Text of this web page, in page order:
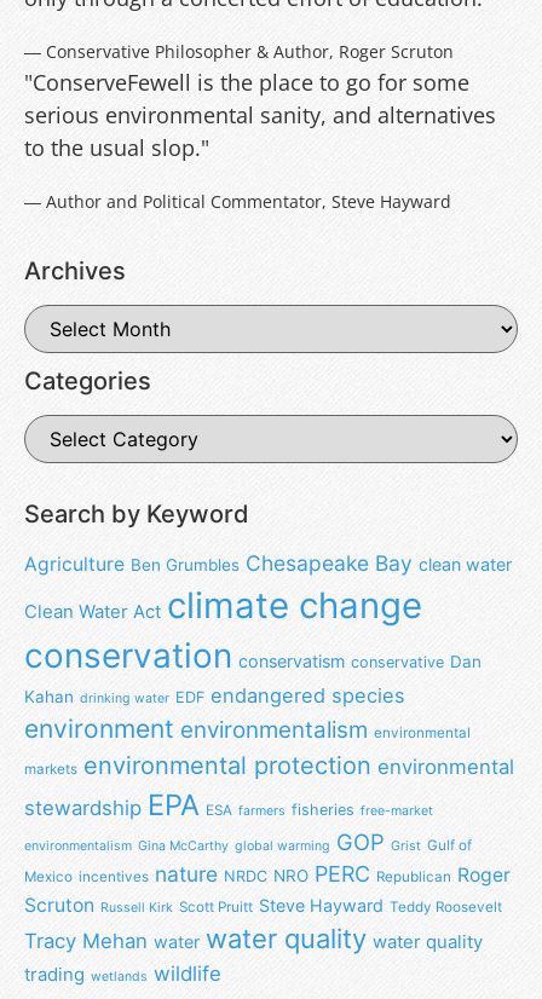
― Conservative Philosopher & Author, Roger Scruton
"ConserveFewell is the place to go for some
serious environmental sanity, and alternatives
to the usual slop."
― Author and Political Commentator, Steve Hayward
Archives
Categories
Search by Keyword
Agriculture Ben Grumbles Chesapeake Bay clean water
Clean Water Act climate change
conservation conservatism conservative Dan
Kahan drinking water EDF endangered species
environment environmentalism environmental
markets environmental protection environmental
stewardship EPA ESA farmers fisheries free-market
environmentalism Gina McCarthy global warming GOP Grist Gulf of
Mexico incentives nature NRDC NRO PERC Republican Roger
Scruton Russell Kirk Scott Pruitt Steve Hayward Teddy Roosevelt
Tracy Mehan water water quality water quality
trading wetlands wildlife